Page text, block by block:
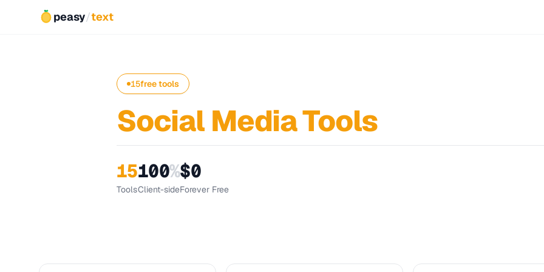
peasy/text
15free tools
Social Media Tools
15
Tools
100%
Client-side
$0
Forever Free